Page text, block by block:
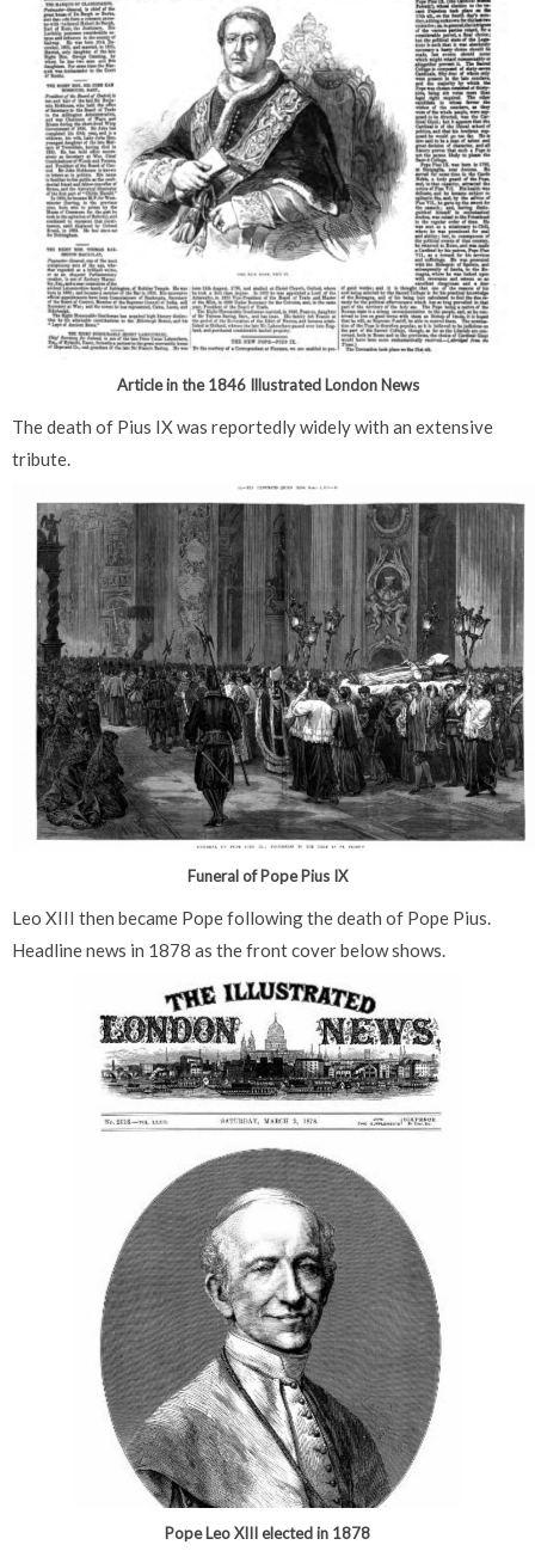
Article in the 1846 Illustrated London News
The death of Pius IX was reportedly widely with an extensive
tribute.
Funeral of Pope Pius IX
Leo XIII then became Pope following the death of Pope Pius.
Headline news in 1878 as the front cover below shows.
Pope Leo XIII elected in 1878